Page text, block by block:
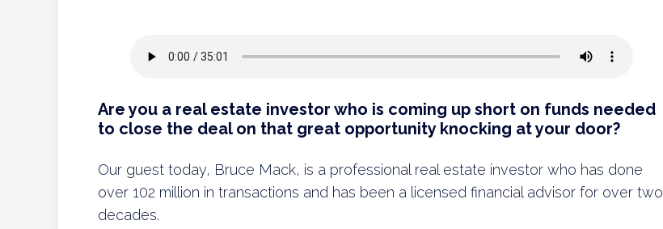
Are you a real estate investor who is coming up short on funds needed
to close the deal on that great opportunity knocking at your door?
Our guest today, Bruce Mack, is a professional real estate investor who has done
over 102 million in transactions and has been a licensed financial advisor for over two
decades.